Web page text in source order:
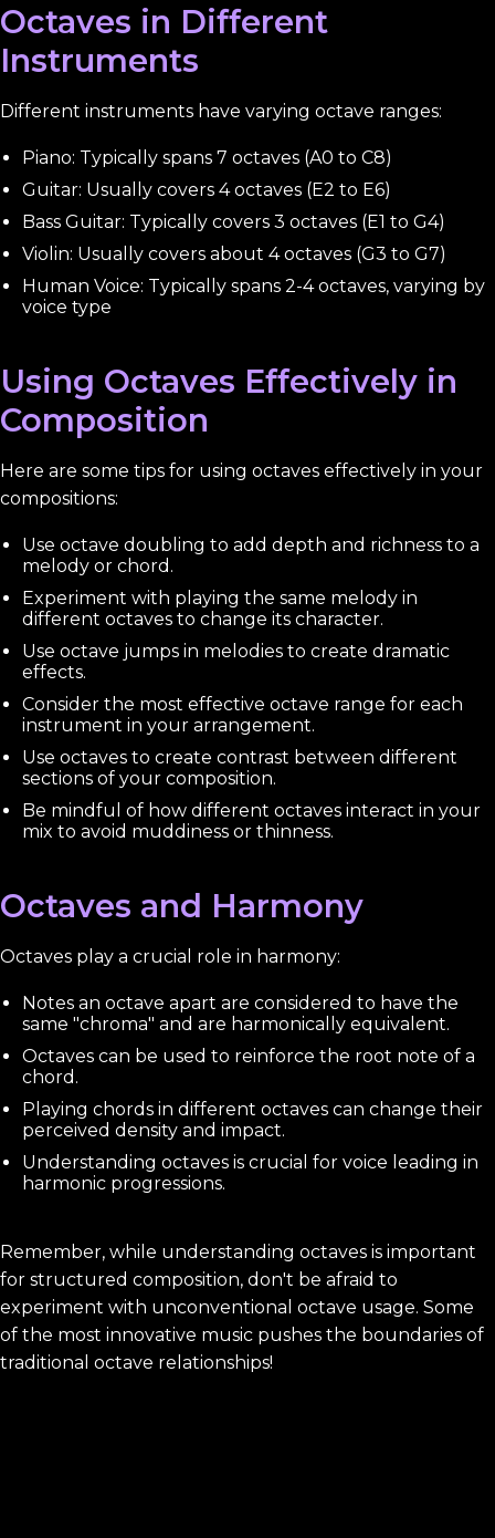
Octaves in Different
Instruments
Different instruments have varying octave ranges:
Piano: Typically spans 7 octaves (A0 to C8)
Guitar: Usually covers 4 octaves (E2 to E6)
Bass Guitar: Typically covers 3 octaves (E1 to G4)
Violin: Usually covers about 4 octaves (G3 to G7)
Human Voice: Typically spans 2-4 octaves, varying by
voice type
Using Octaves Effectively in
Composition
Here are some tips for using octaves effectively in your
compositions:
Use octave doubling to add depth and richness to a
melody or chord.
Experiment with playing the same melody in
different octaves to change its character.
Use octave jumps in melodies to create dramatic
effects.
Consider the most effective octave range for each
instrument in your arrangement.
Use octaves to create contrast between different
sections of your composition.
Be mindful of how different octaves interact in your
mix to avoid muddiness or thinness.
Octaves and Harmony
Octaves play a crucial role in harmony:
Notes an octave apart are considered to have the
same "chroma" and are harmonically equivalent.
Octaves can be used to reinforce the root note of a
chord.
Playing chords in different octaves can change their
perceived density and impact.
Understanding octaves is crucial for voice leading in
harmonic progressions.
Remember, while understanding octaves is important
for structured composition, don't be afraid to
experiment with unconventional octave usage. Some
of the most innovative music pushes the boundaries of
traditional octave relationships!